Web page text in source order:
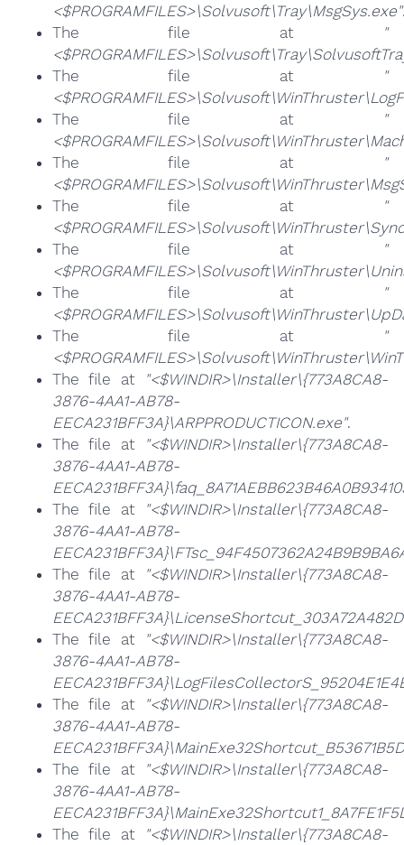
<$PROGRAMFILES>\Solvusoft\Tray\MsgSys.exe"
The file at
"
The file at
"
The file at
"
The file at
"
The file at
"
The file at
"
The file at
"
The file at
"
The file at
"<$WINDIR>\Installer\{773A8CA8-
3876-4AA1-AB78-
EECA231BFF3A}\ARPPRODUCTICON.exe".
The file at
"<$WINDIR>\Installer\{773A8CA8-
3876-4AA1-AB78-
The file at
"<$WINDIR>\Installer\{773A8CA8-
3876-4AA1-AB78-
The file at
"<$WINDIR>\Installer\{773A8CA8-
3876-4AA1-AB78-
The file at
"<$WINDIR>\Installer\{773A8CA8-
3876-4AA1-AB78-
The file at
"<$WINDIR>\Installer\{773A8CA8-
3876-4AA1-AB78-
The file at
"<$WINDIR>\Installer\{773A8CA8-
3876-4AA1-AB78-
The file at
"<$WINDIR>\Installer\{773A8CA8-